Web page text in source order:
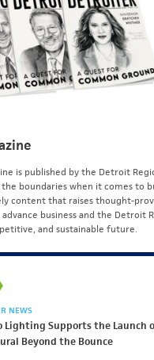
is published by the Detroit
the boundaries when it comes to
content that raises thought-
business and the Detroit
and sustainable future.
NEWS
Lighting Supports the Launch
Beyond the Bounce